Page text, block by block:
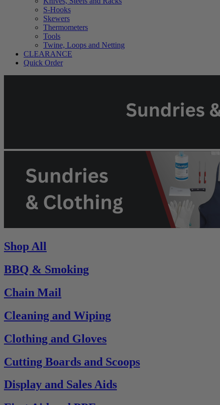
S-Hooks
Skewers
Thermometers
Tools
Twine, Loops and Netting
CLEARANCE
Quick Order
Shop All
BBQ & Smoking
Chain Mail
Cleaning and Wiping
Clothing and Gloves
Cutting Boards and Scoops
Display and Sales Aids